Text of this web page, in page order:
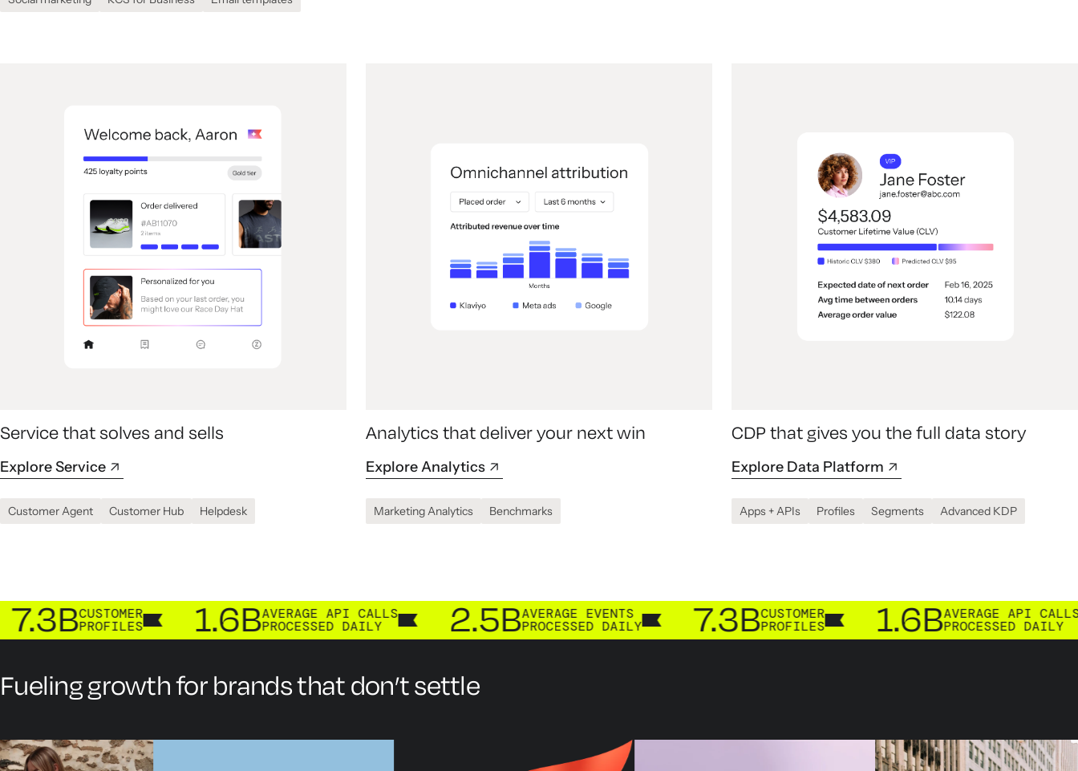
Service that solves and sells
Explore Service
Customer Agent Customer Hub Helpdesk
Analytics that deliver your next win
Explore Analytics
Marketing Analytics Benchmarks
CDP that gives you the full data story
Explore Data Platform
Apps + APIs Profiles Segments Advanced KDP
CUSTOMER
PROFILES 1.6B AVERAGE API CALLS
PROCESSED DAILY 2.5BAVERAGE EVENTS
PROCESSED DAILY 7.3B CUSTOMER
PROFILES 1.6B AVERAGE API CALLS
PROCESSED DAILY
Fueling growth for brands that don’t settle